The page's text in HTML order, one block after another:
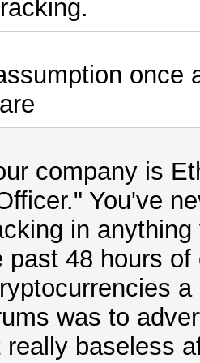
once
company is
You've
in
past 48 hours
was to
baseless